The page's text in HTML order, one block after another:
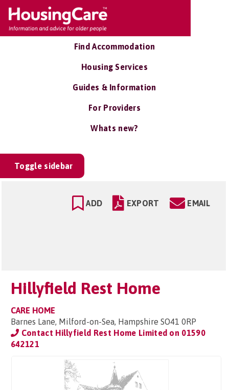
Find Accommodation
Housing Services
Guides & Information
For Providers
Whats new?
Toggle sidebar
ADD EXPORT EMAIL
Hillyfield Rest Home
CARE HOME
Barnes Lane, Milford-on-Sea, Hampshire SO41 0RP
Contact Hillyfield Rest Home Limited on 01590
642121